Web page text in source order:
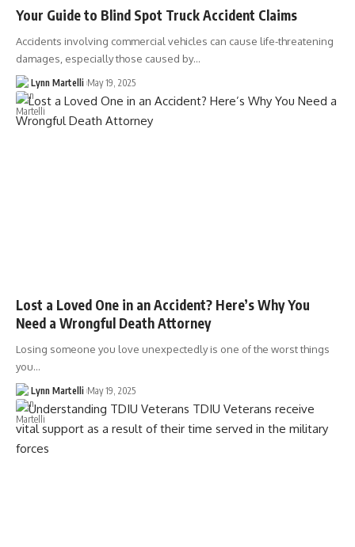
Your Guide to Blind Spot Truck Accident Claims
Accidents involving commercial vehicles can cause life-threatening
damages, especially those caused by…
Lynn Martelli May 19, 2025
Lost a Loved One in an Accident? Here’s Why You
Need a Wrongful Death Attorney
Losing someone you love unexpectedly is one of the worst things
you…
Lynn Martelli May 19, 2025